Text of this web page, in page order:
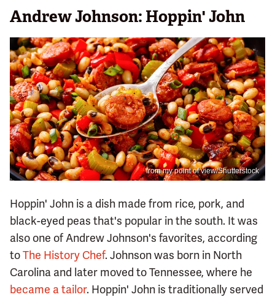
Andrew Johnson: Hoppin' John
from my point of view/Shutterstock
Hoppin' John is a dish made from rice, pork, and
black-eyed peas that's popular in the south. It was
also one of Andrew Johnson's favorites, according
toThe History Chef. Johnson was born in North
Carolina and later moved to Tennessee, where he
became a tailor. Hoppin' John is traditionally served